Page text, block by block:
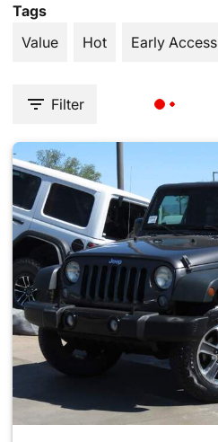
Tags
Value
Hot Early Access
Filter